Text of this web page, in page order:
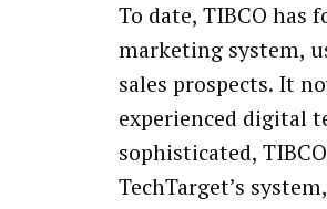
To date, TIBCO has
marketing system,
sales prospects. It
experienced digital
sophisticated,
TechTarget’s